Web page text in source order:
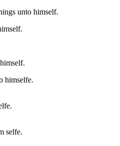
unto himself.
himselfe.
selfe.